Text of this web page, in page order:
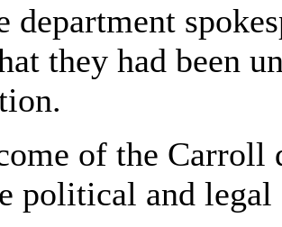
department
they had been
of the Carroll
political and legal